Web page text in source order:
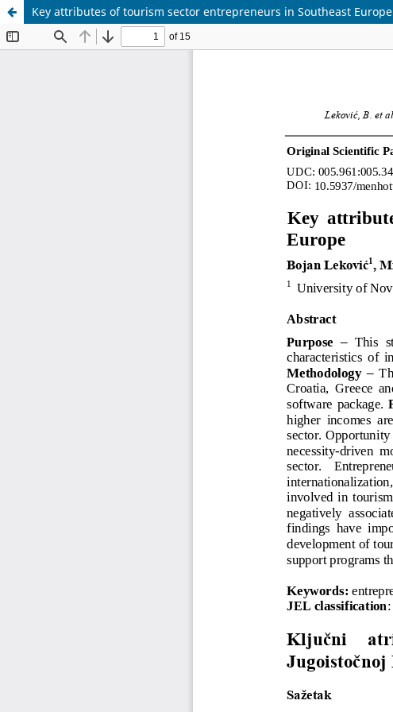
Key attributes of tourism sector entrepreneurs in Southeast Europe